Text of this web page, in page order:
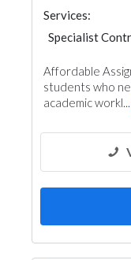
Services:
Specialist
Affordable
students who
academic workl...